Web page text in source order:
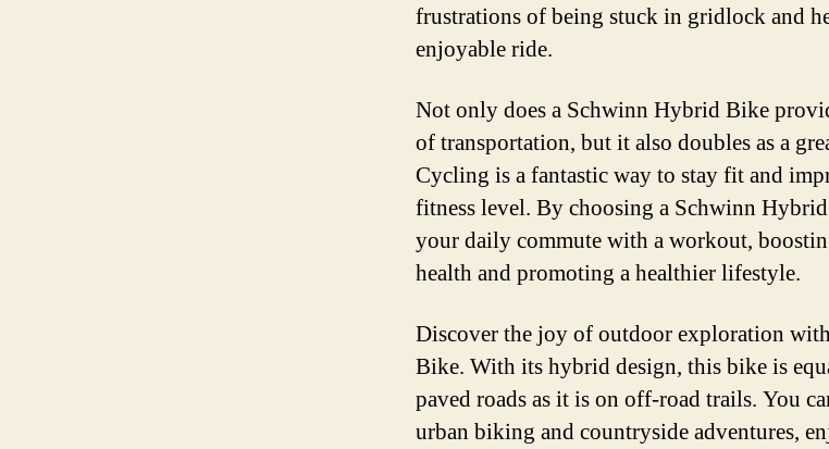
frustrations of being stuck in gridlock and
enjoyable ride.
Not only does a Schwinn Hybrid Bike
of transportation, but it also doubles as a
Cycling is a fantastic way to stay fit and
fitness level. By choosing a Schwinn
your daily commute with a workout,
health and promoting a healthier lifestyle.
Discover the joy of outdoor exploration
Bike. With its hybrid design, this bike is
paved roads as it is on off-road trails. You
urban biking and countryside adventures,